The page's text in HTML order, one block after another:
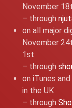
November
– through
on all major
November
1st
– through
on iTunes
in the UK
– through